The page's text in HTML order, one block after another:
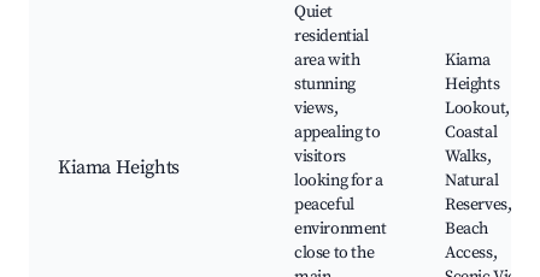
Kiama Heights
Quiet
residential
area with
stunning
views,
appealing to
visitors
looking for a
peaceful
environment
close to the
Kiama
Heights
Lookout,
Coastal
Walks,
Natural
Reserves,
Beach
Access,